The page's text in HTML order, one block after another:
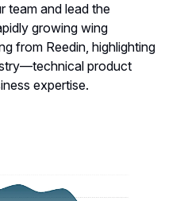
team and lead the
growing wing
from Reedin, highlighting
product
expertise.